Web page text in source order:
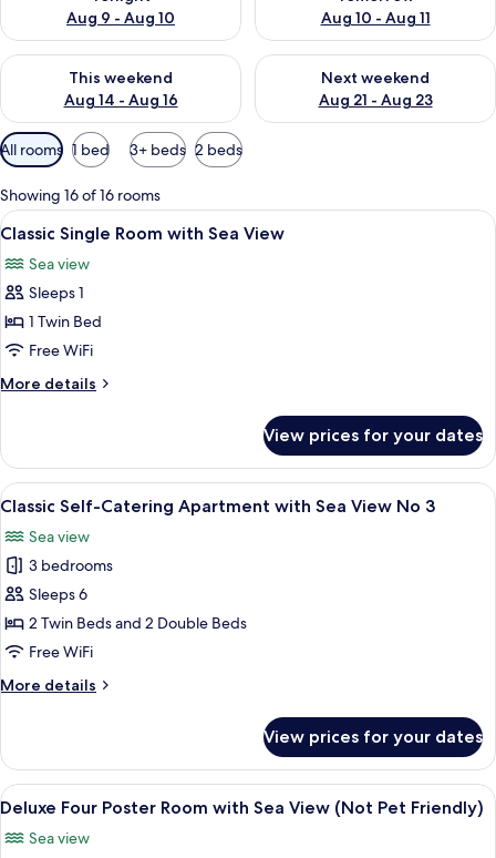
Aug 9 - Aug 10
Aug 10 - Aug 11
This weekend
Aug 14 - Aug 16
Check availability for this weekend Aug 14 - Aug 16
Next weekend
Aug 21 - Aug 23
Check availability for next
Available
filters
for
rooms
All rooms 1 bed 3+ beds 2 beds
Showing 16 of 16 rooms
View
all
photos
for
Classic
Single
Room
with
View
A bedroom with a bed, pillows, a
5
Classic Single Room with Sea View
Sea view
Sleeps 1
1 Twin Bed
Free WiFi
More details
More
Single
Room
with
View
View prices for your dates
View
all
photos
for
Classic
Self-
Catering
with
No
3
An aerial view of a coastal area
8
Classic Self-Catering Apartment with Sea View No 3
Sea view
3 bedrooms
Sleeps 6
2 Twin Beds and 2 Double Beds
Free WiFi
More details
More
Self-
Catering
Apartment
Sea
View prices for your dates
View
all
photos
A four-poster bed with a quilted
8
Deluxe Four Poster Room with Sea View (Not Pet Friendly)
Sea view